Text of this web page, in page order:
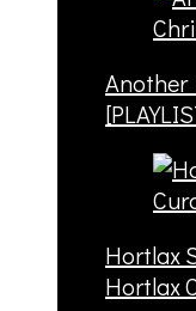
Another
Hortlax
Hortlax